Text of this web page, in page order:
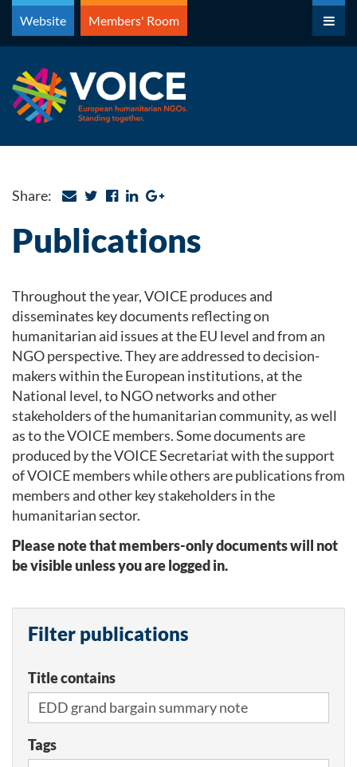
Skip
content
Website Members' Room
Share:
Publications
Throughout the year, VOICE produces and
disseminates key documents reflecting on
humanitarian aid issues at the EU level and from an
NGO perspective. They are addressed to decision-
makers within the European institutions, at the
National level, to NGO networks and other
stakeholders of the humanitarian community, as well
as to the VOICE members. Some documents are
produced by the VOICE Secretariat with the support
of VOICE members while others are publications from
members and other key stakeholders in the
humanitarian sector.
Please note that members-only documents will not
be visible unless you are logged in.
Filter publications
Title contains
Tags